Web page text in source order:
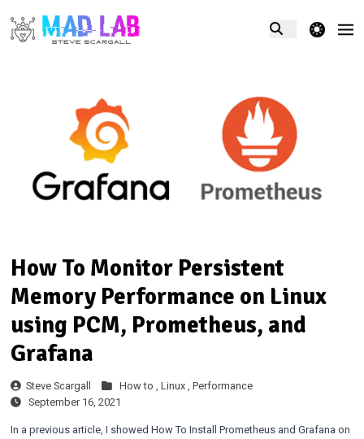
theme switcher
How To Monitor Persistent
Memory Performance on Linux
using PCM, Prometheus, and
Grafana
Steve Scargall How to ,Linux ,Performance
September 16, 2021
In a previous article, I showed How To Install Prometheus and Grafana on